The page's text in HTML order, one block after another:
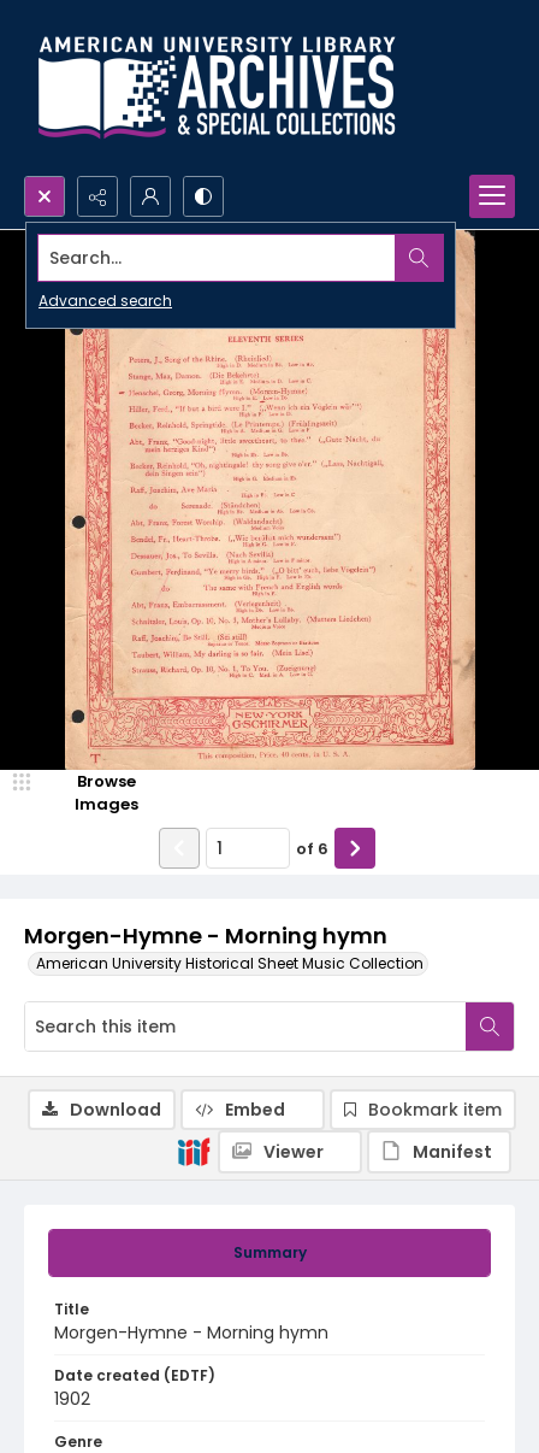
Search...
Advanced search
Morgen-Hymne - Morning hymn
American University Historical Sheet Music Collection
Browse
Images
of 6
Summary
Title
Morgen-Hymne - Morning hymn
Date created (EDTF)
1902
Genre
Download Embed
Bookmark item
Viewer
Manifest